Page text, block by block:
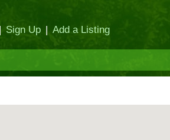
| Sign Up | Add a Listing